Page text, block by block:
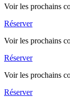
Voir les prochains
Réserver
Voir les prochains
Réserver
Voir les prochains
Réserver